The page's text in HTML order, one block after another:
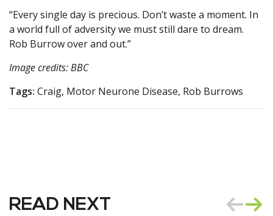
“Every single day is precious. Don’t waste a moment. In
a world full of adversity we must still dare to dream.
Rob Burrow over and out.”
Image credits: BBC
Tags: Craig, Motor Neurone Disease, Rob Burrows
READ NEXT